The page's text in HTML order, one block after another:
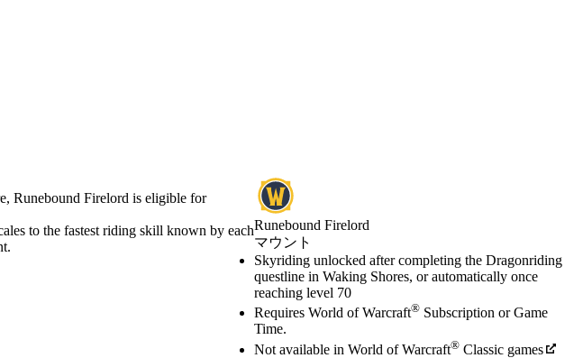
Runebound Firelord
マウント
価格
Available actions
Skyriding unlocked after completing the Dragonriding
questline in Waking Shores, or automatically once
reaching level 70
Requires World of Warcraft® Subscription or Game
Time.
Not available in World of Warcraft® Classic games
Runebound Firelord is eligible for
to the fastest riding skill known by each